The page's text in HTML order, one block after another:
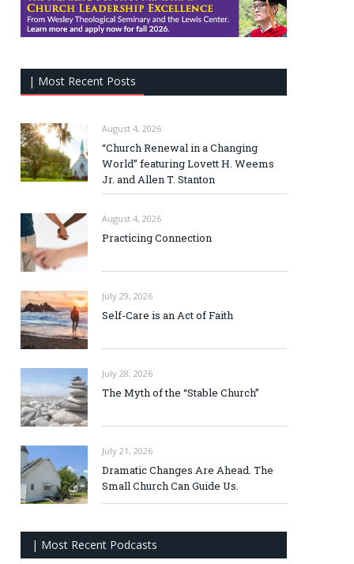
| Most Recent Posts
August 4, 2026
“Church Renewal in a Changing
World” featuring Lovett H. Weems
Jr. and Allen T. Stanton
August 4, 2026
Practicing Connection
July 29, 2026
Self-Care is an Act of Faith
July 28, 2026
The Myth of the “Stable Church”
July 21, 2026
Dramatic Changes Are Ahead. The
Small Church Can Guide Us.
| Most Recent Podcasts